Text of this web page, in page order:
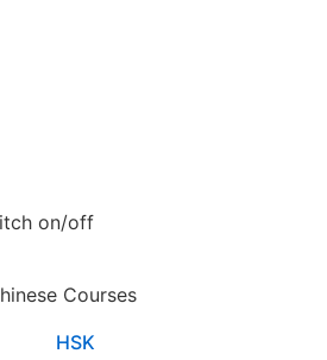
on/off
Courses
HSK